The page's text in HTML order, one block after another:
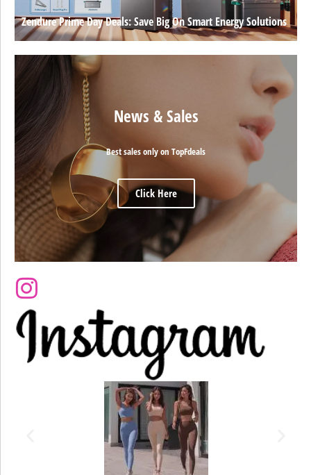
Zendure Prime Day Deals: Save Big On Smart Energy Solutions
News & Sales
Best sales only on TopFdeals
Click Here